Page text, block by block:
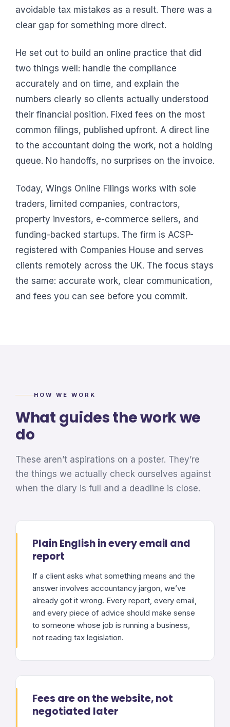
avoidable tax mistakes as a result. There was a
clear gap for something more direct.
He set out to build an online practice that did
two things well: handle the compliance
accurately and on time, and explain the
numbers clearly so clients actually understood
their financial position. Fixed fees on the most
common filings, published upfront. A direct line
to the accountant doing the work, not a holding
queue. No handoffs, no surprises on the invoice.
Today, Wings Online Filings works with sole
traders, limited companies, contractors,
property investors, e-commerce sellers, and
funding-backed startups. The firm is ACSP-
registered with Companies House and serves
clients remotely across the UK. The focus stays
the same: accurate work, clear communication,
and fees you can see before you commit.
HOW WE WORK
What guides the work we
do
These aren’t aspirations on a poster. They’re
the things we actually check ourselves against
when the diary is full and a deadline is close.
Plain English in every email and
report
If a client asks what something means and the
answer involves accountancy jargon, we’ve
already got it wrong. Every report, every email,
and every piece of advice should make sense
to someone whose job is running a business,
not reading tax legislation.
Fees are on the website, not
negotiated later